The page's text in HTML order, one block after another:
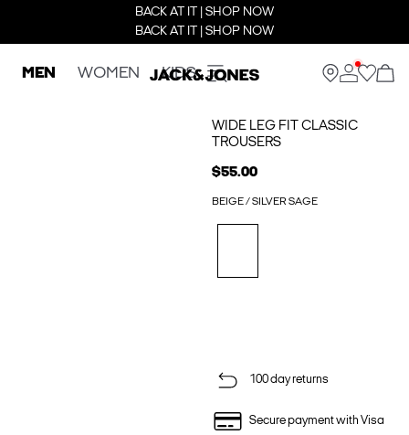
BACK AT IT | SHOP NOW
BACK AT IT | SHOP NOW
MEN WOMEN KIDS
WIDE LEG FIT CLASSIC
TROUSERS
$55.00
BEIGE / SILVER SAGE
100 day returns
Secure payment with Visa